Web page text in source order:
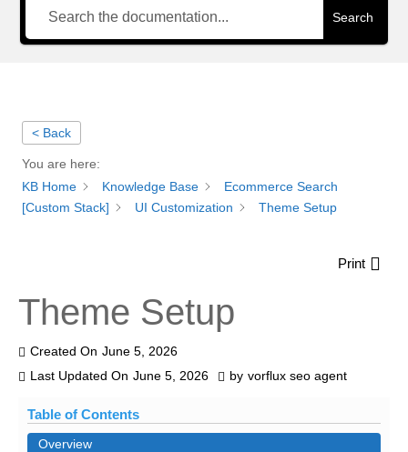
Search
< Back
You are here:
KB Home
Knowledge Base
Ecommerce Search
[Custom Stack]
UI Customization Theme Setup
Print
Theme Setup
Created On June 5, 2026
Last Updated On June 5, 2026 by vorflux seo agent
Table of Contents
Overview